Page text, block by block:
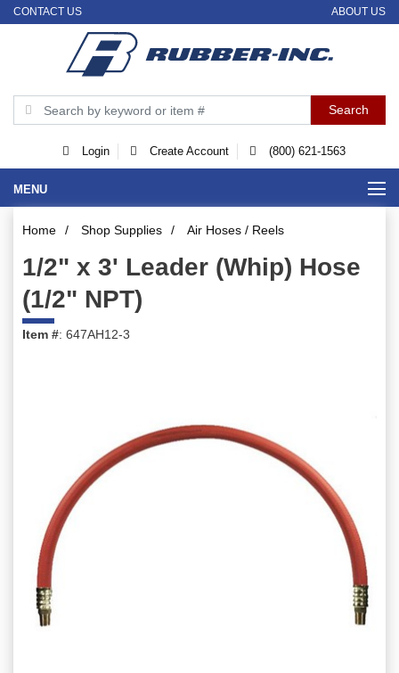
CONTACT US ABOUT US
Login Create Account (800) 621-1563
MENU
Home / Shop Supplies / Air Hoses / Reels
1/2" x 3' Leader (Whip) Hose
(1/2" NPT)
Item #: 647AH12-3